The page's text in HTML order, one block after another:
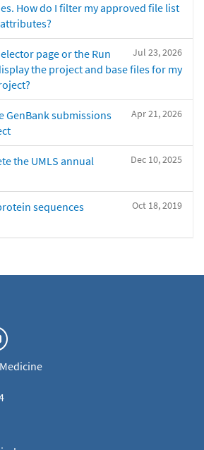
How do I filter my approved file list
Jul 23, 2026
page or the Run
the project and base files for my
Apr 21, 2026
GenBank submissions
Dec 10, 2025
the UMLS annual
Oct 18, 2019
sequences